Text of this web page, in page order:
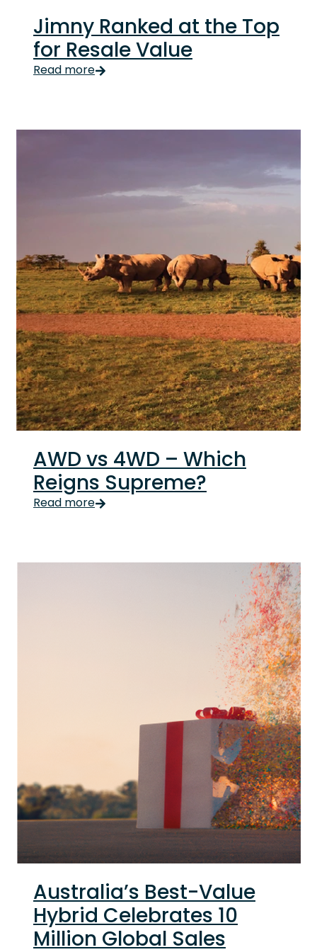
Jimny Ranked at the Top
for Resale Value
Look, the Jimny has never really needed help
Read more
AWD vs 4WD – Which
Reigns Supreme?
It’s ok if you thought AWD and 4WD were the
Read more
Australia’s Best-Value
Hybrid Celebrates 10
Million Global Sales